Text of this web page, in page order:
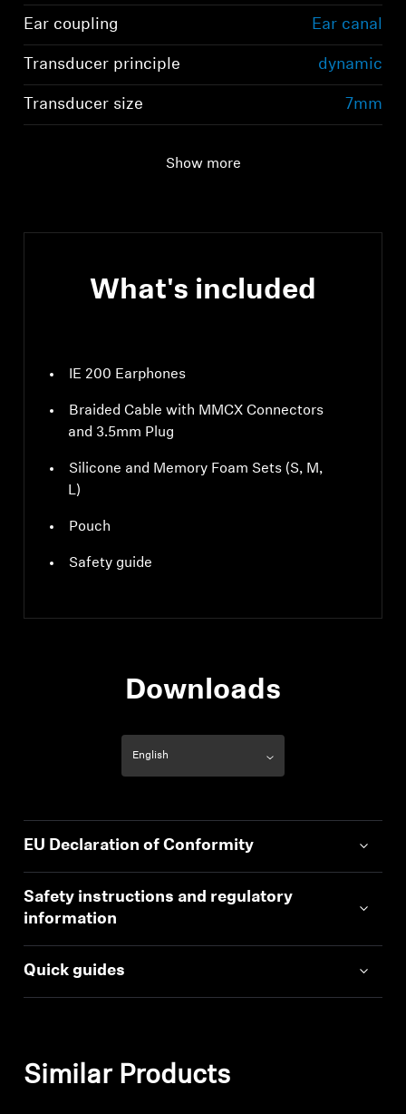
Ear coupling Ear canal
Transducer principle dynamic
Transducer size 7mm
Show more
What's included
IE 200 Earphones
Braided Cable with MMCX Connectors
and 3.5mm Plug
Silicone and Memory Foam Sets (S, M,
L)
Pouch
Safety guide
Downloads
EU Declaration of Conformity
Safety instructions and regulatory
information
Quick guides
Similar Products